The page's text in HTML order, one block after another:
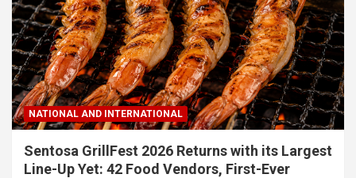
NATIONAL AND INTERNATIONAL
Sentosa GrillFest 2026 Returns with its Largest
Line-Up Yet: 42 Food Vendors, First-Ever